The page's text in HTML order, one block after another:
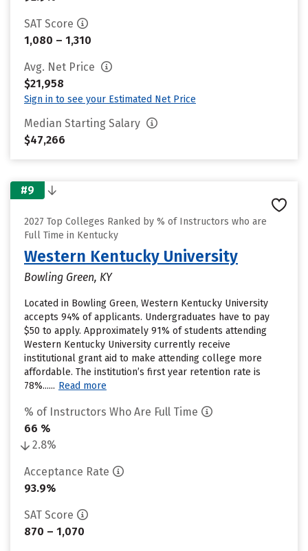
SAT Score
1,080 – 1,310
Avg. Net Price
$21,958
Sign in to see your Estimated Net Price
Median Starting Salary
$47,266
#9
2027 Top Colleges Ranked by % of Instructors who are
Full Time in Kentucky
Western Kentucky University
Bowling Green, KY
Located in Bowling Green, Western Kentucky University
accepts 94% of applicants. Undergraduates have to pay
$50 to apply. Approximately 91% of students attending
Western Kentucky University currently receive
institutional grant aid to make attending college more
affordable. The institution’s first year retention rate is
78%...... Read more
% of Instructors Who Are Full Time
66 %
2.8%
Acceptance Rate
93.9%
SAT Score
870 – 1,070